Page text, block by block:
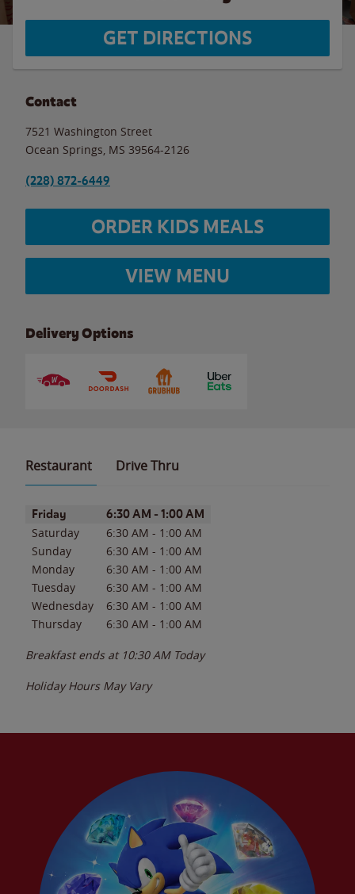
GET DIRECTIONS
Contact
7521 Washington Street
Ocean Springs MS 39564-2126
(228) 872-6449
ORDER KIDS MEALS
VIEW MENU
Delivery Options
Restaurant Drive Thru
Day of the WeekHours
Friday 6:30 AM - 1:00 AM
Saturday 6:30 AM - 1:00 AM
Sunday
6:30 AM - 1:00 AM
Monday
6:30 AM - 1:00 AM
Tuesday
6:30 AM - 1:00 AM
Wednesday
6:30 AM - 1:00 AM
Thursday
6:30 AM - 1:00 AM
Breakfast ends at 10:30 AM Today
Holiday Hours May Vary